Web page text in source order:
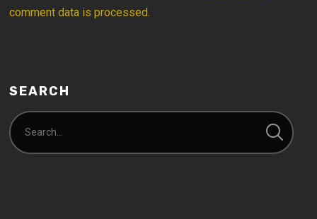
comment data is processed.
SEARCH